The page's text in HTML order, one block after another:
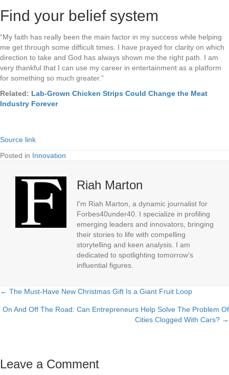
Find your belief system
“My faith has really been the main factor in my success while helping
me get through some difficult times. I have prayed for clarity on which
direction to take and God has always shown me the right path. I am
very thankful that I can use my career in entertainment as a platform
for something so much greater.”
Related: Lab-Grown Chicken Strips Could Change the Meat
Industry Forever
Source link
Posted in Innovation
Riah Marton
I'm Riah Marton, a dynamic journalist for
Forbes40under40. I specialize in profiling
emerging leaders and innovators, bringing
their stories to life with compelling
storytelling and keen analysis. I am
dedicated to spotlighting tomorrow's
influential figures.
Posts
navigation
← The Must-Have New Christmas Gift Is a Giant Fruit Loop
On And Off The Road: Can Entrepreneurs Help Solve The Problem Of
Cities Clogged With Cars? →
Leave a Comment